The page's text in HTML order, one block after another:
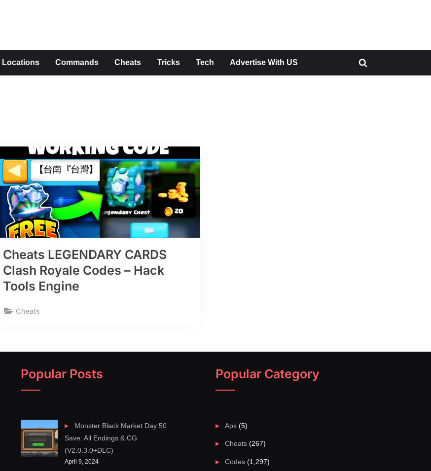
Locations Commands Cheats Tricks Tech Advertise With US
Toggle
Cheats LEGENDARY CARDS
Clash Royale Codes – Hack
Tools Engine
Cheats
Popular Posts
Monster Black Market Day 50
Save: All Endings & CG
(V2.0.3.0+DLC)
April 9, 2024
Popular Category
Apk (5)
Cheats (267)
Codes (1,297)